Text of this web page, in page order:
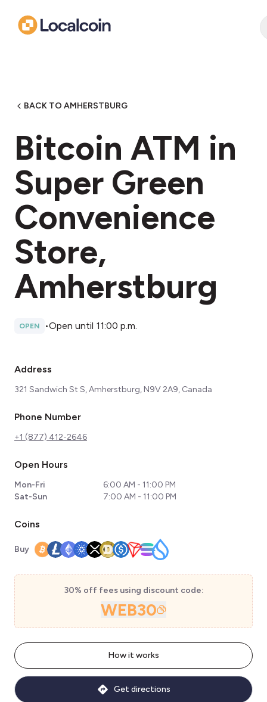
BACK TO AMHERSTBURG
Bitcoin ATM in
Super Green
Convenience
Store,
Amherstburg
OPEN •Open until 11:00 p.m.
Address
321 Sandwich St S, Amherstburg, N9V 2A9, Canada
Phone Number
+1 (877) 412-2646
Open Hours
Mon-Fri
6:00 AM - 11:00 PM
Sat-Sun
7:00 AM - 11:00 PM
Coins
Buy
30% off fees using discount code:
WEB30
How it works
Get directions